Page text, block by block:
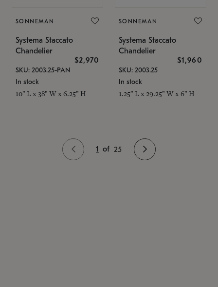
SONNEMAN
Systema Staccato
Chandelier
$2,970
SKU: 2003.25-PAN
In stock
10" L x 38" W x 6.25" H
SONNEMAN
Systema Staccato
Chandelier
$1,960
SKU: 2003.25
In stock
1.25" L x 29.25" W x 6" H
1 of 25